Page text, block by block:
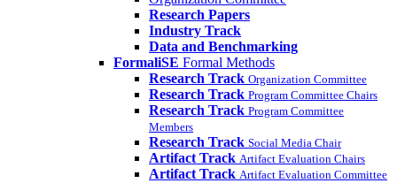
Research Papers
Industry Track
Data and Benchmarking
FormaliSE Formal Methods
Research Track Organization Committee
Research Track Program Committee Chairs
Research Track Program Committee
Members
Research Track Social Media Chair
Artifact Track Artifact Evaluation Chairs
Artifact Track Artifact Evaluation Committee